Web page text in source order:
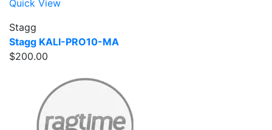
Quick View
Stagg
Stagg KALI-PRO10-MA
$200.00